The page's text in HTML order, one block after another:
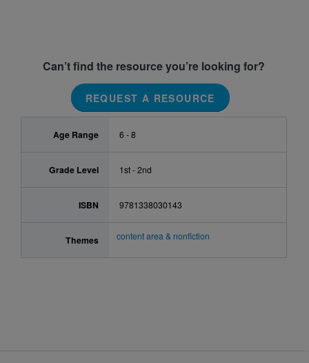
Can’t find the resource you’re looking for?
REQUEST A RESOURCE
Age Range 6 - 8
Grade Level 1st - 2nd
ISBN 9781338030143
Themes content area & nonfiction